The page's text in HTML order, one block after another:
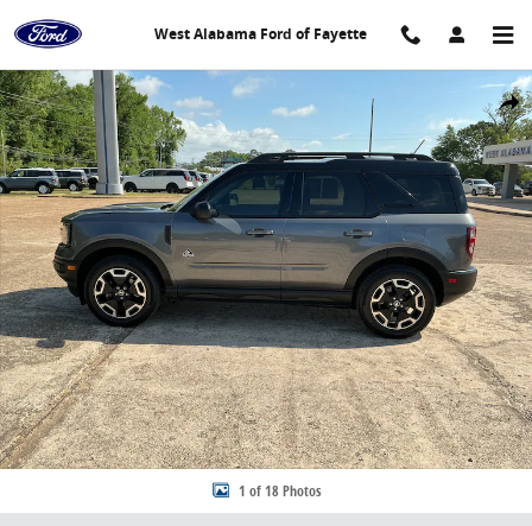
West Alabama Ford of Fayette
Share
Used 2023 Ford Bronco Sport Outer Banks SUV Photo 1 of 18
1 of 18 Photos